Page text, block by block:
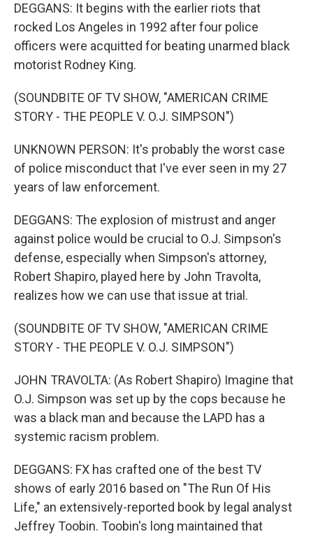
DEGGANS: It begins with the earlier riots that
rocked Los Angeles in 1992 after four police
officers were acquitted for beating unarmed black
motorist Rodney King.
(SOUNDBITE OF TV SHOW, "AMERICAN CRIME
STORY - THE PEOPLE V. O.J. SIMPSON")
UNKNOWN PERSON: It's probably the worst case
of police misconduct that I've ever seen in my 27
years of law enforcement.
DEGGANS: The explosion of mistrust and anger
against police would be crucial to O.J. Simpson's
defense, especially when Simpson's attorney,
Robert Shapiro, played here by John Travolta,
realizes how we can use that issue at trial.
(SOUNDBITE OF TV SHOW, "AMERICAN CRIME
STORY - THE PEOPLE V. O.J. SIMPSON")
JOHN TRAVOLTA: (As Robert Shapiro) Imagine that
O.J. Simpson was set up by the cops because he
was a black man and because the LAPD has a
systemic racism problem.
DEGGANS: FX has crafted one of the best TV
shows of early 2016 based on "The Run Of His
Life," an extensively-reported book by legal analyst
Jeffrey Toobin. Toobin's long maintained that